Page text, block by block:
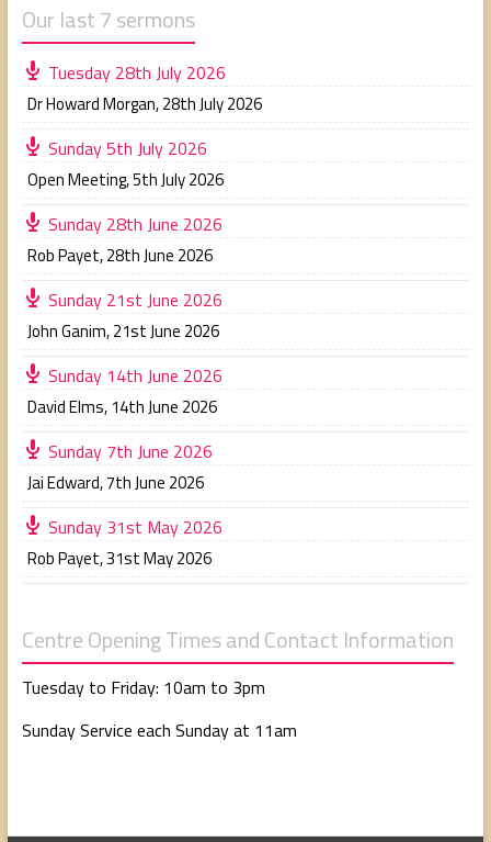
Our last 7 sermons
Tuesday 28th July 2026
Dr Howard Morgan,28th July 2026
Sunday 5th July 2026
Open Meeting,5th July 2026
Sunday 28th June 2026
Rob Payet,28th June 2026
Sunday 21st June 2026
John Ganim,21st June 2026
Sunday 14th June 2026
David Elms, 14th June 2026
Sunday 7th June 2026
Jai Edward,7th June 2026
Sunday 31st May 2026
Rob Payet,31st May 2026
Centre Opening Times and Contact Information
Tuesday to Friday: 10am to 3pm
Sunday Service each Sunday at 11am